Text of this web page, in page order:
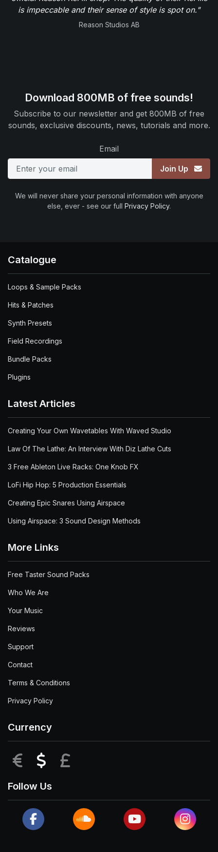
is impeccable and their sense of style is spot on."
Reason Studios AB
Download 800MB of free sounds!
Subscribe to our newsletter and get 800MB of free
sounds, exclusive discounts, news, tutorials and more.
Email
Join Up
We will never share your personal information with anyone
else, ever - see our full Privacy Policy.
Catalogue
Loops & Sample Packs
Hits & Patches
Synth Presets
Field Recordings
Bundle Packs
Plugins
Latest Articles
Creating Your Own Wavetables With Waved Studio
Law Of The Lathe: An Interview With Diz Lathe Cuts
3 Free Ableton Live Racks: One Knob FX
LoFi Hip Hop: 5 Production Essentials
Creating Epic Snares Using Airspace
Using Airspace: 3 Sound Design Methods
More Links
Free Taster Sound Packs
Who We Are
Your Music
Reviews
Support
Contact
Terms & Conditions
Privacy Policy
Currency
EUR USD
Follow Us